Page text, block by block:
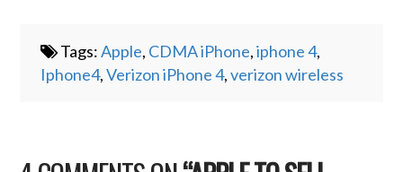
Tags:Apple, CDMA iPhone,iphone 4,
Iphone4,Verizon iPhone 4,verizon wireless